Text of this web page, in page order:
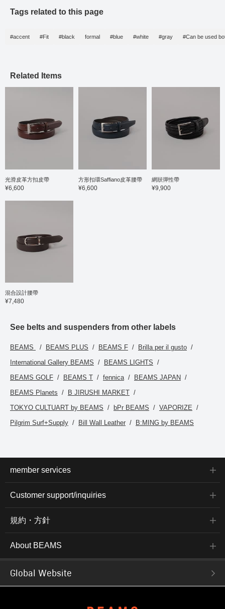
Tags related to this page
#accent #Fit #black formal #blue #white #gray #Can be used
Related Items
光滑皮革方扣皮帶
¥6,600
方形扣環Saffiano皮革腰帶
¥6,600
網狀彈性帶
¥9,900
混合設計腰帶
¥7,480
See belts and suspenders from other labels
BEAMS BEAMS PLUS BEAMS F
Brilla per il gusto
International Gallery BEAMS
BEAMS LIGHTS
BEAMS GOLF
BEAMS T fennica
BEAMS JAPAN
BEAMS Planets
B JIRUSHI MARKET
TOKYO CULTUART by BEAMS
bPr BEAMS
VAPORIZE
Pilgrim Surf+Supply
Bill Wall Leather B:MING by BEAMS
member services
Customer support/inquiries
規約・方針
About BEAMS
Global Website